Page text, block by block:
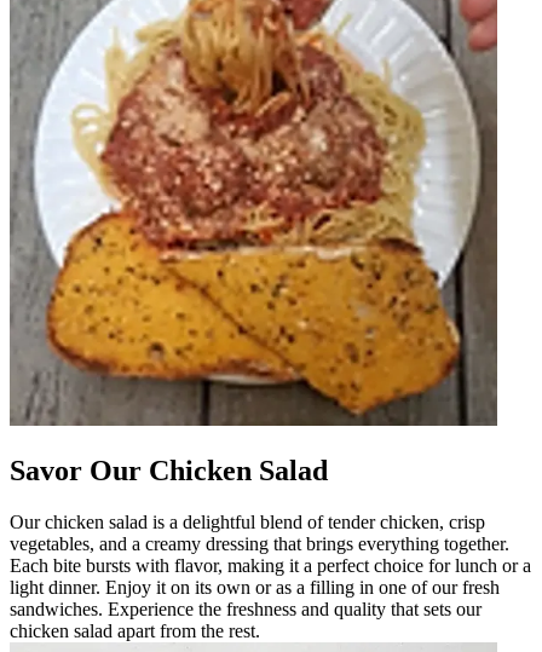
Savor Our Chicken Salad
Our chicken salad is a delightful blend of tender chicken, crisp
vegetables, and a creamy dressing that brings everything together.
Each bite bursts with flavor, making it a perfect choice for lunch or a
light dinner. Enjoy it on its own or as a filling in one of our fresh
sandwiches. Experience the freshness and quality that sets our
chicken salad apart from the rest.